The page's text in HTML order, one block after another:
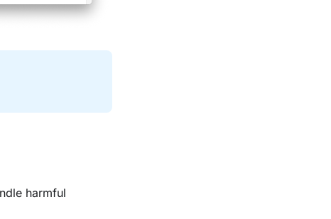
harmful